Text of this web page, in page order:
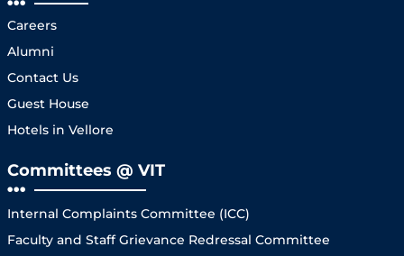
Careers
Alumni
Contact Us
Guest House
Hotels in Vellore
Committees @ VIT
Internal Complaints Committee (ICC)
Faculty and Staff Grievance Redressal Committee